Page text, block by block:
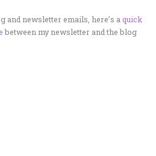
and newsletter emails, here’s aquick
between my newsletter and the blog